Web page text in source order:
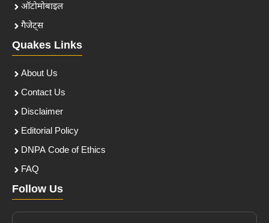
ऑटोमोबाइल
गैजेट्स
Quakes Links
About Us
Contact Us
Disclaimer
Editorial Policy
DNPA Code of Ethics
FAQ
Follow Us